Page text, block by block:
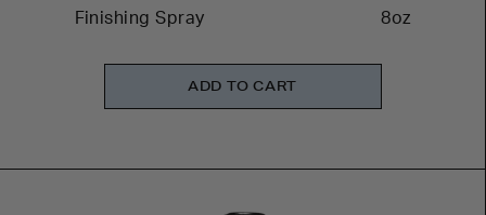
Finishing Spray 8oz
ADD TO CART